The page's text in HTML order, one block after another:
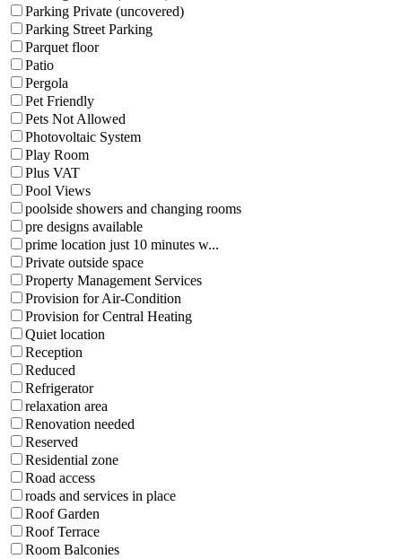
Parking Private (uncovered)
Parking Street Parking
Parquet floor
Patio
Pergola
Pet Friendly
Pets Not Allowed
Photovoltaic System
Play Room
Plus VAT
Pool Views
poolside showers and changing rooms
pre designs available
prime location just 10 minutes w...
Private outside space
Property Management Services
Provision for Air-Condition
Provision for Central Heating
Quiet location
Reception
Reduced
Refrigerator
relaxation area
Renovation needed
Reserved
Residential zone
Road access
roads and services in place
Roof Garden
Roof Terrace
Room Balconies